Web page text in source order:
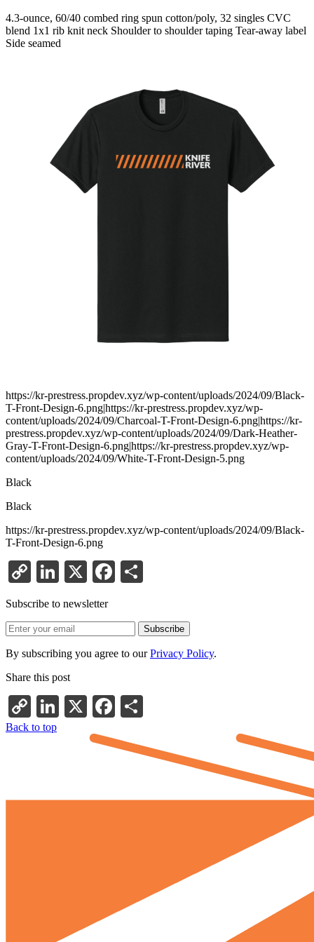
4.3-ounce, 60/40 combed ring spun cotton/poly, 32 singles CVC
blend 1x1 rib knit neck Shoulder to shoulder taping Tear-away label
Side seamed
https://kr-prestress.propdev.xyz/wp-content/uploads/2024/09/Black-
T-Front-Design-6.png|https://kr-prestress.propdev.xyz/wp-
content/uploads/2024/09/Charcoal-T-Front-Design-6.png|https://kr-
prestress.propdev.xyz/wp-content/uploads/2024/09/Dark-Heather-
Gray-T-Front-Design-6.png|https://kr-prestress.propdev.xyz/wp-
content/uploads/2024/09/White-T-Front-Design-5.png
Black
Black
https://kr-prestress.propdev.xyz/wp-content/uploads/2024/09/Black-
T-Front-Design-6.png
Copy
Link
LinkedIn
X Facebook
Subscribe to newsletter
By subscribing you agree to ourPrivacy Policy.
Share this post
Copy
Link
LinkedIn
X Facebook
Back to top